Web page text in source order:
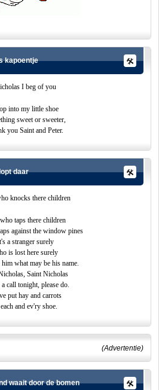
kapoentje
I beg of you
into my little shoe
sweet or sweeter,
you Saint and Peter.
daar
knocks there children
taps there children
against the window pines
a stranger surely
is lost here surely
what may be his name.
Saint Nicholas
call tonight, please do.
put hay and carrots
and ev'ry shoe.
(Advertentie)
waait door de bomen